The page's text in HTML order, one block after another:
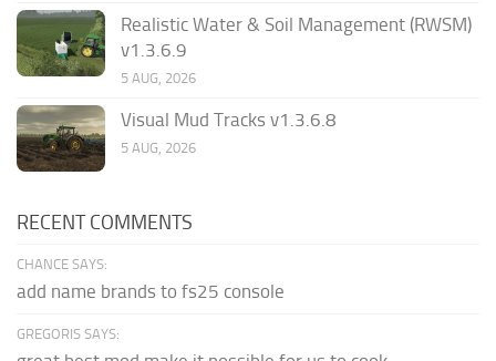
Realistic Water & Soil Management (RWSM)
v1.3.6.9
5 AUG, 2026
Visual Mud Tracks v1.3.6.8
5 AUG, 2026
RECENT COMMENTS
CHANCE SAYS:
add name brands to fs25 console
GREGORIS SAYS: